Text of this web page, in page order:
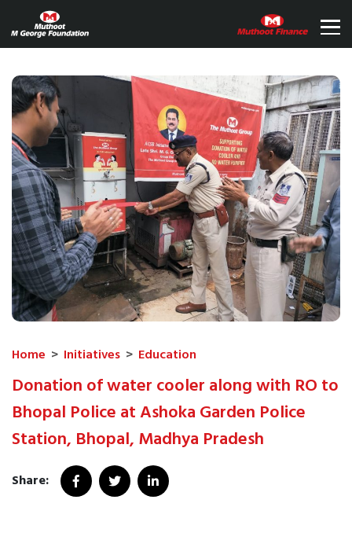
Home > Initiatives > Education
Donation of water cooler along with RO to
Bhopal Police at Ashoka Garden Police
Station, Bhopal, Madhya Pradesh
Share: